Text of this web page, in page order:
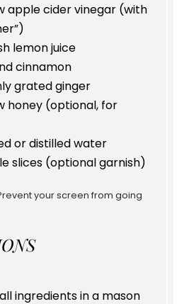
apple cider vinegar (with
lemon juice
cinnamon
grated ginger
honey (optional, for
or distilled water
slices (optional garnish)
your screen from going
ingredients in a mason